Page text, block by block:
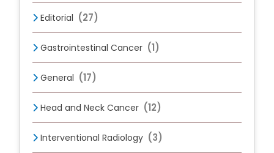
Editorial (27)
Gastrointestinal Cancer (1)
General (17)
Head and Neck Cancer (12)
Interventional Radiology (3)